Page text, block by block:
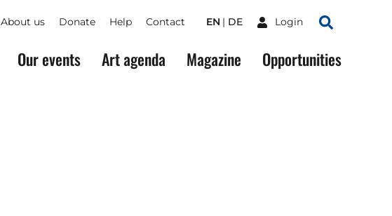
About us Donate Help Contact EN DE Login
Search
Our events Art agenda Magazine Opportunities